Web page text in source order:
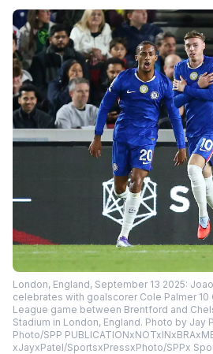
London, England, September 13 2025:
celebrates with goalscorer Cole Palmer
League game between Brentford and
Stadium in London, England. Photo by Jay
Photo/SPP
xJayxPatel/SportsxPressxPhoto/SPPx